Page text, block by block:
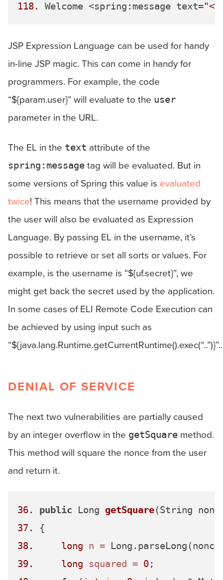
118. Welcome <spring:message text=
JSP Expression Language can be used for handy
in-line JSP magic. This can come in handy for
programmers. For example, the code
“${param.user}” will evaluate to the user
parameter in the URL.
The EL in the text attribute of the
spring:message tag will be evaluated. But in
some versions of Spring this value is evaluated
twice! This means that the username provided by
the user will also be evaluated as Expression
Language. By passing EL in the username, it’s
possible to retrieve or set all sorts or values. For
example, is the username is “${uf.secret}”, we
might get back the secret used by the application.
In some cases of ELI Remote Code Execution can
be achieved by using input such as
“${java.lang.Runtime.getCurrentRuntime().exec(“..”)}”..
DENIAL OF SERVICE
The next two vulnerabilities are partially caused
by an integer overflow in the getSquare method.
This method will square the nonce from the user
and return it.
36. public Long getSquare(String
37.
38.
long n =
39.
long squared = 0